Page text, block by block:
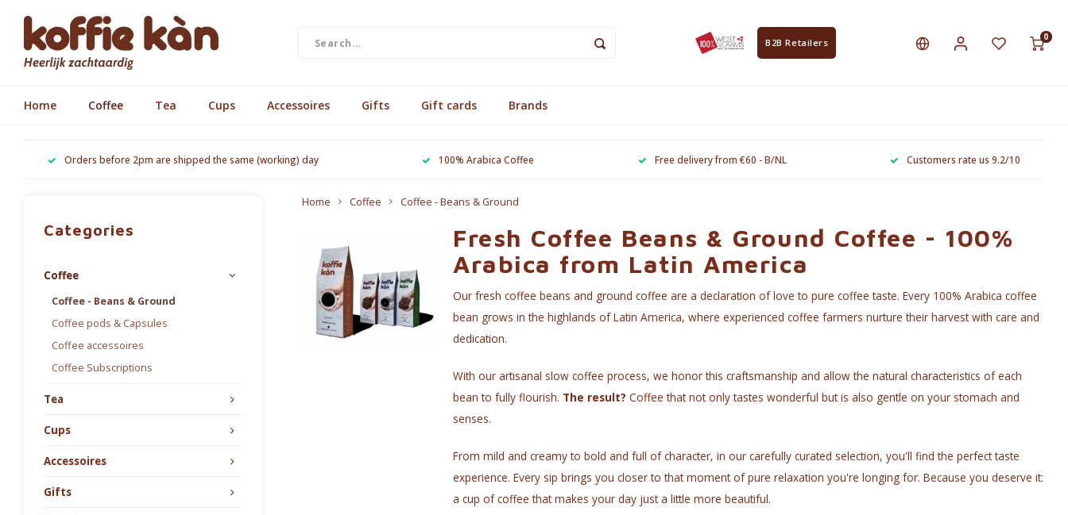
B2B Retailers
0
Home Coffee Tea Cups Accessoires Gifts Gift cards Brands
Orders before 2pm are shipped the same (working) day 100% Arabica Coffee Free delivery from €60 - B/NL Customers rate us 9.2/10
Categories
Coffee
Coffee - Beans & Ground
Coffee pods & Capsules
Coffee accessoires
Coffee Subscriptions
Tea
Cups
Accessoires
Gifts
Home Coffee Coffee - Beans & Ground
Fresh Coffee Beans & Ground Coffee - 100%
Arabica from Latin America
Our fresh coffee beans and ground coffee are a declaration of love to pure coffee taste. Every 100% Arabica coffee
bean grows in the highlands of Latin America, where experienced coffee farmers nurture their harvest with care and
dedication.
With our artisanal slow coffee process, we honor this craftsmanship and allow the natural characteristics of each
bean to fully flourish. The result? Coffee that not only tastes wonderful but is also gentle on your stomach and
senses.
From mild and creamy to bold and full of character, in our carefully curated selection, you'll find the perfect taste
experience. Every sip brings you closer to that moment of pure relaxation you're longing for. Because you deserve it:
a cup of coffee that makes your day just a little more beautiful.